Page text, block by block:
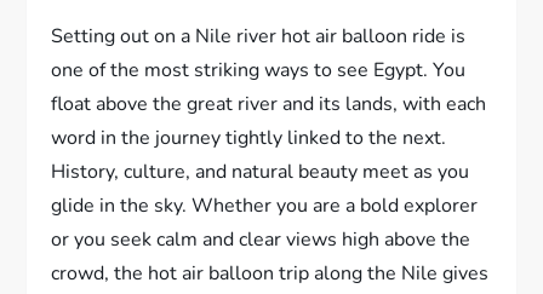
Setting out on a Nile river hot air balloon ride is
one of the most striking ways to see Egypt. You
float above the great river and its lands, with each
word in the journey tightly linked to the next.
History, culture, and natural beauty meet as you
glide in the sky. Whether you are a bold explorer
or you seek calm and clear views high above the
crowd, the hot air balloon trip along the Nile gives